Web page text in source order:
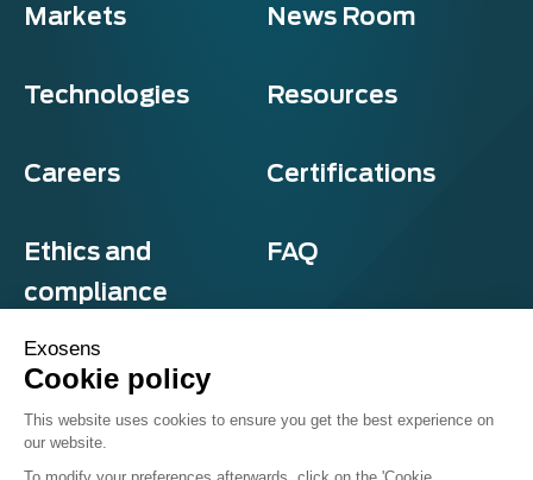
Markets News Room
Technologies Resources
Careers Certifications
Ethics and
compliance
FAQ
Terms & Conditions
© Exosens 2026, All Rights Reserved.
Exosens
Cookie policy
This website uses cookies to ensure you get the best experience on
our website.
To modify your preferences afterwards, click on the 'Cookie